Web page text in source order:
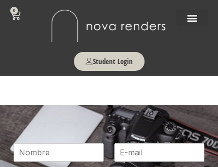
0
Student Login